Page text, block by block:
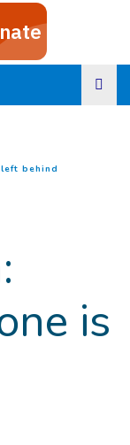
behind
is